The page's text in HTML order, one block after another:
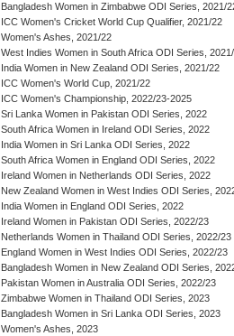
Bangladesh Women in Zimbabwe ODI Series, 2021/
ICC Women's Cricket World Cup Qualifier, 2021/22
Women's Ashes, 2021/22
West Indies Women in South Africa ODI Series,
India Women in New Zealand ODI Series, 2021/22
ICC Women's World Cup, 2021/22
ICC Women's Championship, 2022/23-2025
Sri Lanka Women in Pakistan ODI Series, 2022
South Africa Women in Ireland ODI Series, 2022
India Women in Sri Lanka ODI Series, 2022
South Africa Women in England ODI Series, 2022
Ireland Women in Netherlands ODI Series, 2022
New Zealand Women in West Indies ODI Series,
India Women in England ODI Series, 2022
Ireland Women in Pakistan ODI Series, 2022/23
Netherlands Women in Thailand ODI Series, 2022/23
England Women in West Indies ODI Series, 2022/23
Bangladesh Women in New Zealand ODI Series,
Pakistan Women in Australia ODI Series, 2022/23
Zimbabwe Women in Thailand ODI Series, 2023
Bangladesh Women in Sri Lanka ODI Series, 2023
Women's Ashes, 2023